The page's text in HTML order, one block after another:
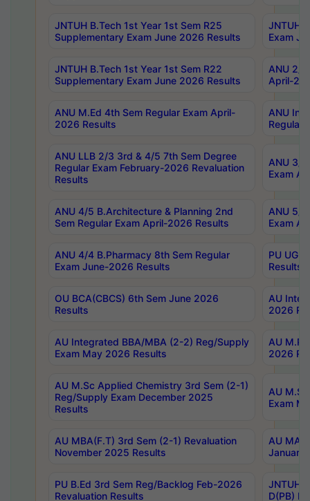
JNTUH B.Tech 1st Year 1st Sem R25
Supplementary Exam June 2026 Results
JNTUH
Exam
JNTUH B.Tech 1st Year 1st Sem R22
Supplementary Exam June 2026 Results
ANU 2/
April-
ANU M.Ed 4th Sem Regular Exam April-
2026 Results
ANU
Regular
ANU LLB 2/3 3rd & 4/5 7th Sem Degree
Regular Exam February-2026 Revaluation
Results
ANU 3/
Exam
ANU 4/5 B.Architecture & Planning 2nd
Sem Regular Exam April-2026 Results
ANU 5/
Exam
ANU 4/4 B.Pharmacy 8th Sem Regular
Exam June-2026 Results
PU UG
Results
OU BCA(CBCS) 6th Sem June 2026
Results
AU
2026
AU Integrated BBA/MBA (2-2) Reg/Supply
Exam May 2026 Results
AU
2026
AU M.Sc Applied Chemistry 3rd Sem (2-1)
Reg/Supply Exam December 2025
Results
AU
Exam
AU MBA(F.T) 3rd Sem (2-1) Revaluation
November 2025 Results
AU MA
January
PU B.Ed 3rd Sem Reg/Backlog Feb-2026
Revaluation Results
JNTUH
D(PB)